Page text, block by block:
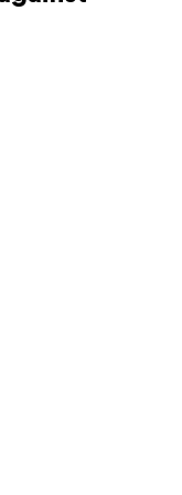
lips and
enough to